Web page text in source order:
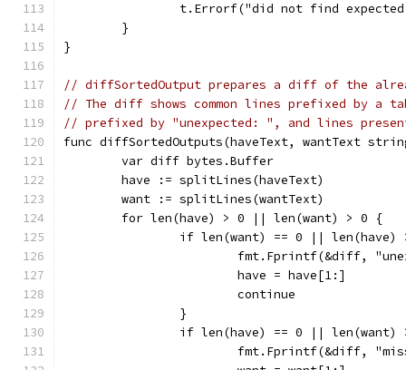
t.Errorf("did not find
	}
}
// diffSortedOutput prepares a diff of the
// The diff shows common lines prefixed by a
// prefixed by "unexpected: ", and lines
func diffSortedOutputs(haveText, wantText
	var diff bytes.Buffer
	have := splitLines(haveText)
	want := splitLines(wantText)
	for len(have) > 0 || len(want) > 0 {
if len(want) == 0 ||
fmt.Fprintf(&diff,
			have = have[1:]
			continue
		}
if len(have) == 0 ||
fmt.Fprintf(&diff,